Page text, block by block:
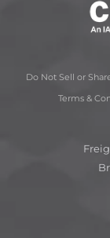
Do Not Sell or
Terms &